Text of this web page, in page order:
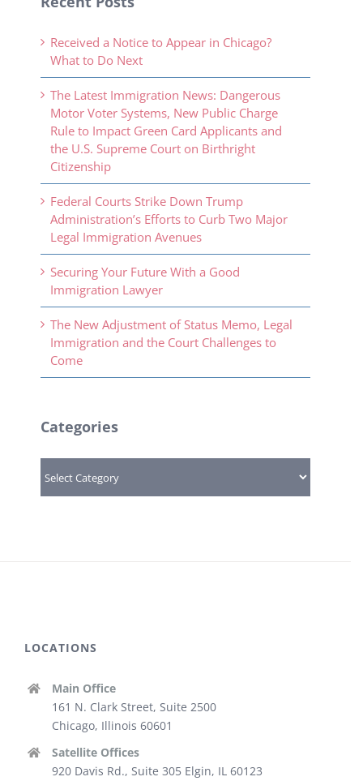
Received a Notice to Appear in Chicago?
What to Do Next
The Latest Immigration News: Dangerous
Motor Voter Systems, New Public Charge
Rule to Impact Green Card Applicants and
the U.S. Supreme Court on Birthright
Citizenship
Federal Courts Strike Down Trump
Administration’s Efforts to Curb Two Major
Legal Immigration Avenues
Securing Your Future With a Good
Immigration Lawyer
The New Adjustment of Status Memo, Legal
Immigration and the Court Challenges to
Come
Categories
LOCATIONS
Main Office
161 N. Clark Street, Suite 2500
Chicago, Illinois 60601
Satellite Offices
920 Davis Rd., Suite 305 Elgin, IL 60123